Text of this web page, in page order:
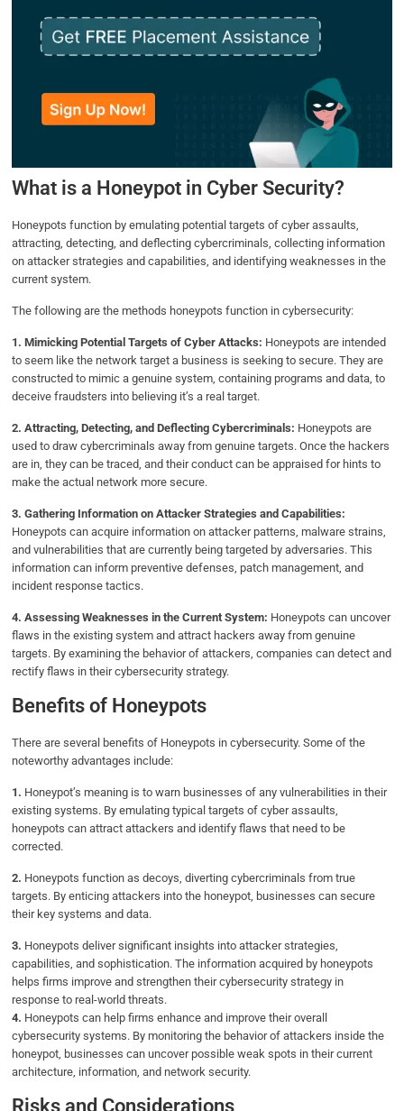
What is a Honeypot in Cyber Security?
Honeypots function by emulating potential targets of cyber assaults,
attracting, detecting, and deflecting cybercriminals, collecting information
on attacker strategies and capabilities, and identifying weaknesses in the
current system.
The following are the methods honeypots function in cybersecurity:
1. Mimicking Potential Targets of Cyber Attacks: Honeypots are intended
to seem like the network target a business is seeking to secure. They are
constructed to mimic a genuine system, containing programs and data, to
deceive fraudsters into believing it’s a real target.
2. Attracting, Detecting, and Deflecting Cybercriminals: Honeypots are
used to draw cybercriminals away from genuine targets. Once the hackers
are in, they can be traced, and their conduct can be appraised for hints to
make the actual network more secure.
3. Gathering Information on Attacker Strategies and Capabilities:
Honeypots can acquire information on attacker patterns, malware strains,
and vulnerabilities that are currently being targeted by adversaries. This
information can inform preventive defenses, patch management, and
incident response tactics.
4. Assessing Weaknesses in the Current System: Honeypots can uncover
flaws in the existing system and attract hackers away from genuine
targets. By examining the behavior of attackers, companies can detect and
rectify flaws in their cybersecurity strategy.
Benefits of Honeypots
There are several benefits of Honeypots in cybersecurity. Some of the
noteworthy advantages include:
1. Honeypot’s meaning is to warn businesses of any vulnerabilities in their
existing systems. By emulating typical targets of cyber assaults,
honeypots can attract attackers and identify flaws that need to be
corrected.
2. Honeypots function as decoys, diverting cybercriminals from true
targets. By enticing attackers into the honeypot, businesses can secure
their key systems and data.
3. Honeypots deliver significant insights into attacker strategies,
capabilities, and sophistication. The information acquired by honeypots
helps firms improve and strengthen their cybersecurity strategy in
response to real-world threats.
4. Honeypots can help firms enhance and improve their overall
cybersecurity systems. By monitoring the behavior of attackers inside the
honeypot, businesses can uncover possible weak spots in their current
architecture, information, and network security.
Risks and Considerations